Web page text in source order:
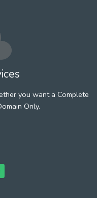
you want a Complete
Only.